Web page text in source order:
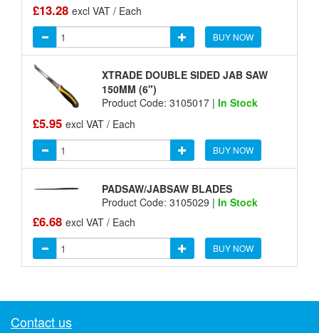
£13.28 excl VAT / Each
BUY NOW
XTRADE DOUBLE SIDED JAB SAW
150MM (6")
Product Code: 3105017 | In Stock
£5.95 excl VAT / Each
BUY NOW
PADSAW/JABSAW BLADES
Product Code: 3105029 | In Stock
£6.68 excl VAT / Each
BUY NOW
Contact us